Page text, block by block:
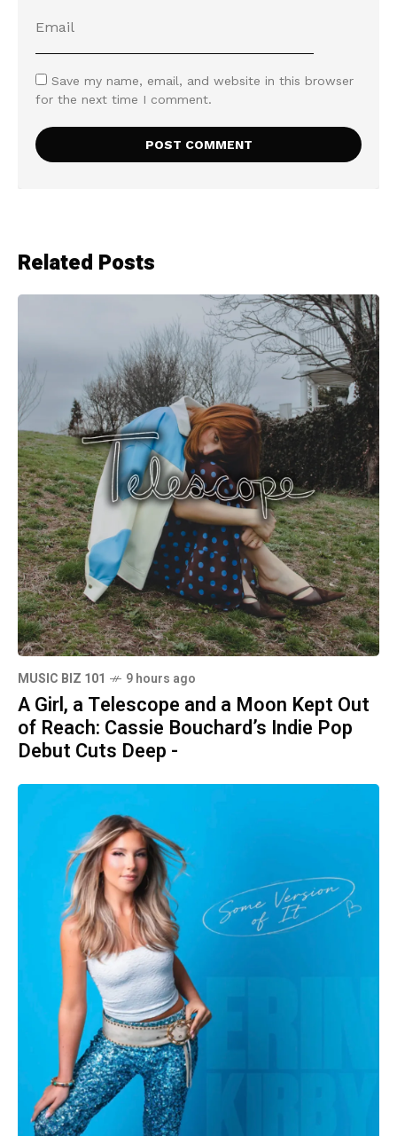
Save my name, email, and website in this browser
for the next time I comment.
Related Posts
MUSIC BIZ 101 9 hours ago
A Girl, a Telescope and a Moon Kept Out
of Reach: Cassie Bouchard’s Indie Pop
Debut Cuts Deep -